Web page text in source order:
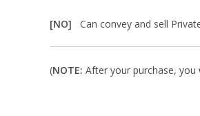
[NO] Can convey and sell
(NOTE: After your purchase,